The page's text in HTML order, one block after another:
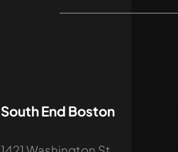
South End Boston